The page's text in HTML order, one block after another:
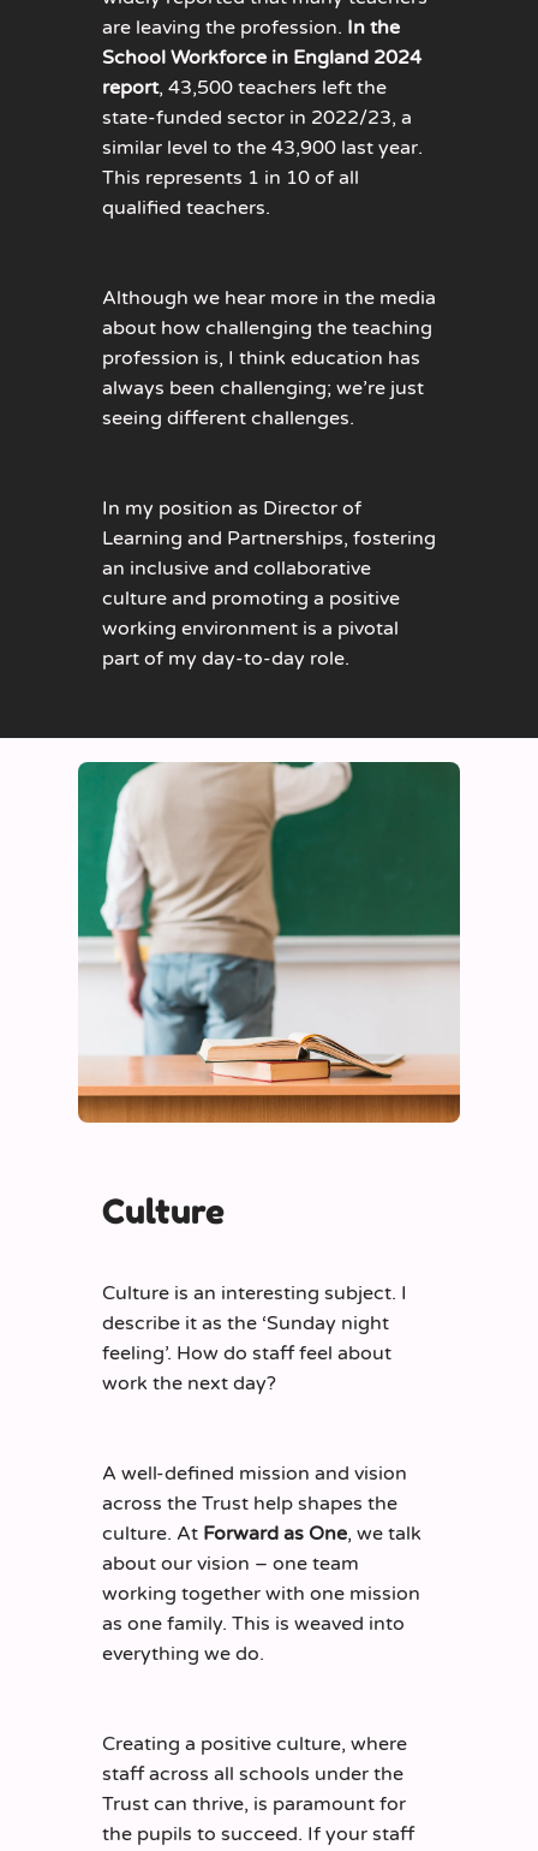
are leaving the profession. In the
School Workforce in England 2024
report, 43,500 teachers left the
state-funded sector in 2022/23, a
similar level to the 43,900 last year.
This represents 1 in 10 of all
qualified teachers.
Although we hear more in the media
about how challenging the teaching
profession is, I think education has
always been challenging; we’re just
seeing different challenges.
In my position as Director of
Learning and Partnerships, fostering
an inclusive and collaborative
culture and promoting a positive
working environment is a pivotal
part of my day-to-day role.
Culture
Culture is an interesting subject. I
describe it as the ‘Sunday night
feeling’. How do staff feel about
work the next day?
A well-defined mission and vision
across the Trust help shapes the
culture. At Forward as One, we talk
about our vision – one team
working together with one mission
as one family. This is weaved into
everything we do.
Creating a positive culture, where
staff across all schools under the
Trust can thrive, is paramount for
the pupils to succeed. If your staff